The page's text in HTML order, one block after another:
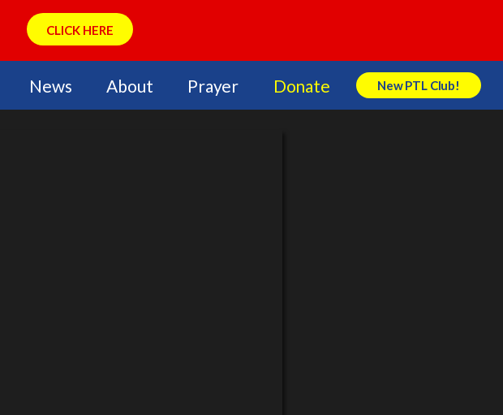
CLICK HERE
News About Prayer Donate New PTL Club!
Search Store